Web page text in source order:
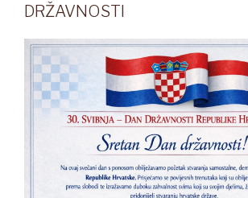
DRŽAVNOSTI